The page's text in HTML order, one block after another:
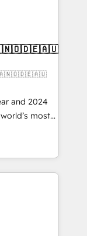
- USA
and 2024
most
Solutions
and NAM,
and
global